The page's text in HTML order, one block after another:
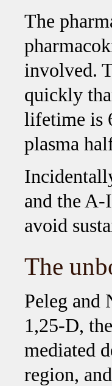
The
involved.
quickly
lifetime is
plasma
and the
avoid
The
Peleg and
1,25-D,
mediated
region,